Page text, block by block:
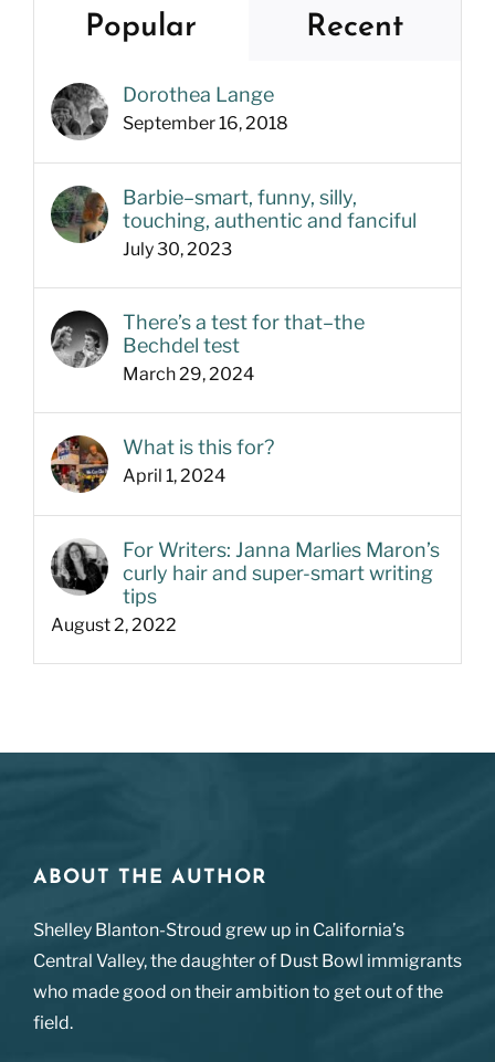
Popular Recent
Dorothea Lange
September 16, 2018
Barbie–smart, funny, silly,
touching, authentic and fanciful
July 30, 2023
There’s a test for that–the
Bechdel test
March 29, 2024
What is this for?
April 1, 2024
For Writers: Janna Marlies Maron’s
curly hair and super-smart writing
tips
August 2, 2022
ABOUT THE AUTHOR
Shelley Blanton-Stroud grew up in California’s
Central Valley, the daughter of Dust Bowl immigrants
who made good on their ambition to get out of the
field.